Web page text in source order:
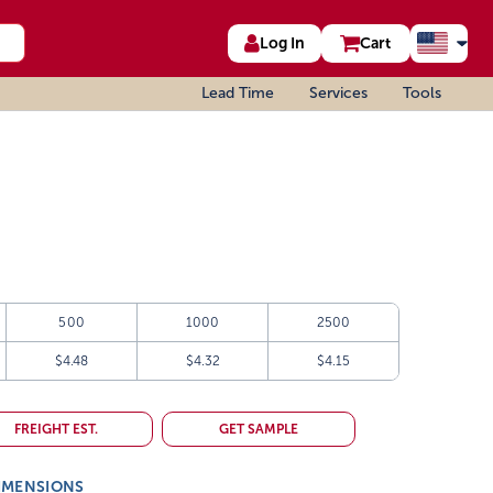
Log In Cart
Lead Time Services Tools
500 1000 2500
$4.48 $4.32 $4.15
FREIGHT EST. GET SAMPLE